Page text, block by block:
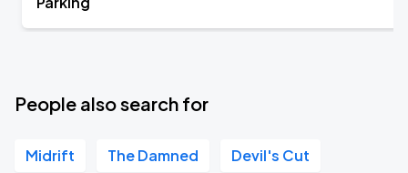
People also search for
Midrift The Damned Devil's Cut